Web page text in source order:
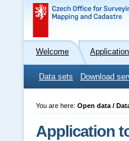
Welcome
Data sets Download
You are here: Open data /
Application